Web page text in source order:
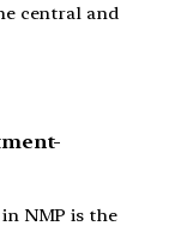
central and
NMP is the